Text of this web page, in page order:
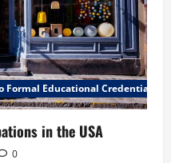
Formal Educational Credential
in the USA
0